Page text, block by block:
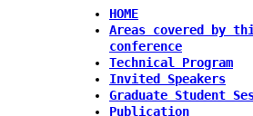
HOME
Areas covered by
conference
Technical Program
Invited Speakers
Graduate Student
Publication